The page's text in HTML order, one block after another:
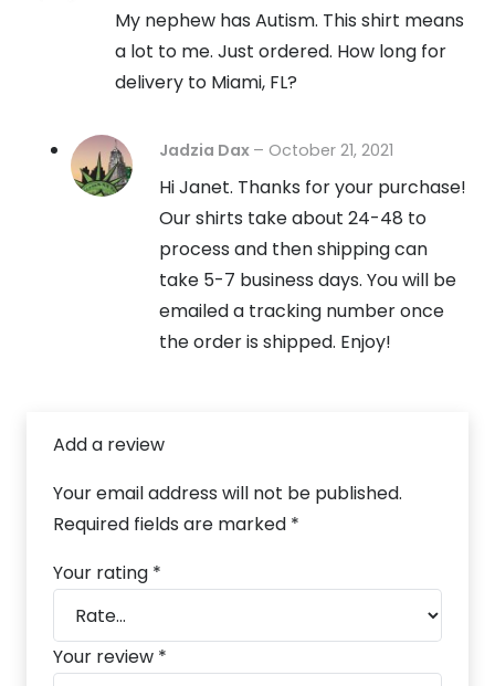
My nephew has Autism. This shirt means
a lot to me. Just ordered. How long for
delivery to Miami, FL?
Jadzia Dax – October 21, 2021
Hi Janet. Thanks for your purchase!
Our shirts take about 24-48 to
process and then shipping can
take 5-7 business days. You will be
emailed a tracking number once
the order is shipped. Enjoy!
Add a review
Your email address will not be published.
Required fields are marked *
Your rating *
Your review *